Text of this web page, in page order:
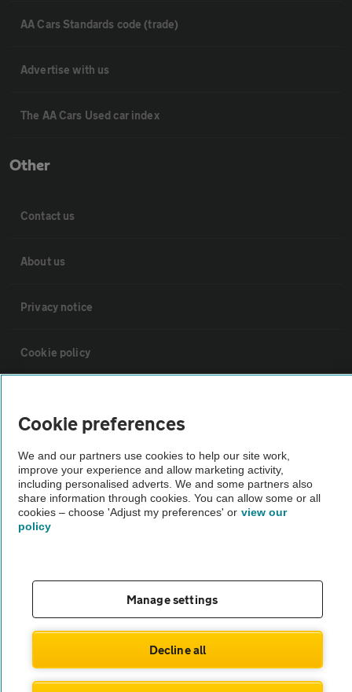
AA Cars Standards code (trade)
Advertise with us
The AA Cars Used car index
Other
Contact us
About us
Privacy notice
Cookie policy
Vehicle Inspections
The AA recommends an AA Cars Vehicle Inspection before purchase.
Not all cars are mechanically checked by the AA.
Cookie preferences
We and our partners use cookies to help our site work,
improve your experience and allow marketing activity,
including personalised adverts. We and some partners also
share information through cookies. You can allow some or all
cookies – choose 'Adjust my preferences' or view our
policy
Manage settings
Decline all